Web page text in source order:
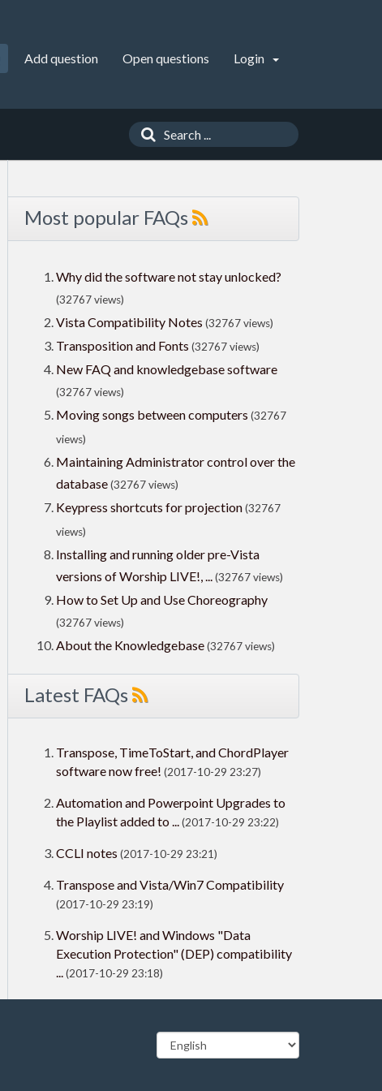
Add question Open questions Login
Most popular FAQs
Why did the software not stay unlocked?
(32767 views)
Vista Compatibility Notes (32767 views)
Transposition and Fonts (32767 views)
New FAQ and knowledgebase software
(32767 views)
Moving songs between computers (32767
views)
Maintaining Administrator control over the
database(32767 views)
Keypress shortcuts for projection(32767
views)
Installing and running older pre-Vista
versions of Worship LIVE!, ...(32767 views)
How to Set Up and Use Choreography
(32767 views)
About the Knowledgebase(32767 views)
Latest FAQs
Transpose, TimeToStart, and ChordPlayer
software now free! (2017-10-29 23:27)
Automation and Powerpoint Upgrades to
the Playlist added to ...(2017-10-29 23:22)
CCLI notes (2017-10-29 23:21)
Transpose and Vista/Win7 Compatibility
(2017-10-29 23:19)
Worship LIVE! and Windows "Data
Execution Protection" (DEP) compatibility
...(2017-10-29 23:18)